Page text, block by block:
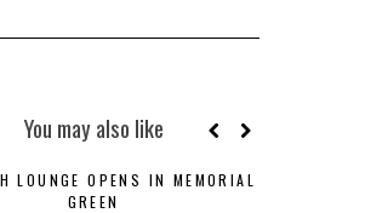
You may also like
LOUNGE OPENS IN MEMORIAL
GREEN